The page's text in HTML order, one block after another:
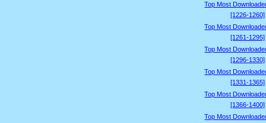
Top Most
[1226-1260]
Top Most
[1261-1295]
Top Most
[1296-1330]
Top Most
[1331-1365]
Top Most
[1366-1400]
Top Most